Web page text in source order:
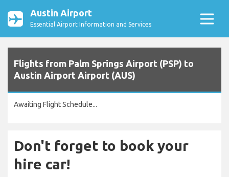
Austin Airport
Essential Airport Information and Services
Flights from Palm Springs Airport (PSP) to
Austin Airport Airport (AUS)
Awaiting Flight Schedule...
Don't forget to book your
hire car!